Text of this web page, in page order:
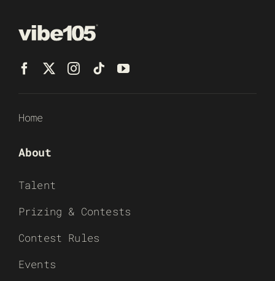
Home
About
Talent
Prizing & Contests
Contest Rules
Events